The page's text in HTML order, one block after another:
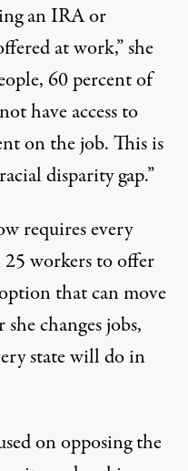
an IRA or
at work,” she
60 percent of
have access to
on the job. This is
disparity gap.”
requires every
workers to offer
that can move
changes jobs,
state will do in
on opposing the